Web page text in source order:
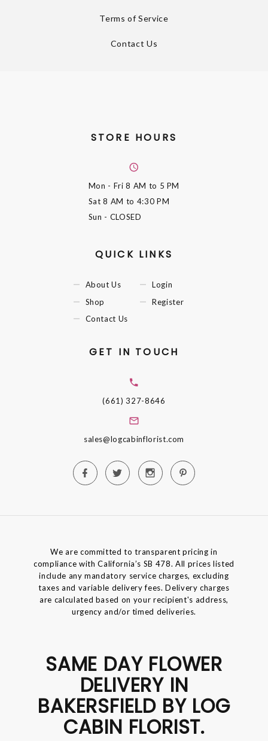
Terms of Service
Contact Us
STORE HOURS
Mon - Fri8 AM to 5 PM
Sat8 AM to 4:30 PM
Sun - CLOSED
QUICK LINKS
About Us
Shop
Contact Us
Login
Register
GET IN TOUCH
(661) 327-8646
sales@logcabinflorist.com
We are committed to transparent pricing in
compliance with California’s SB 478. All prices listed
include any mandatory service charges, excluding
taxes and variable delivery fees. Delivery charges
are calculated based on your recipient's address,
urgency and/or timed deliveries.
SAME DAY FLOWER
DELIVERY IN
BAKERSFIELD BY LOG
CABIN FLORIST.